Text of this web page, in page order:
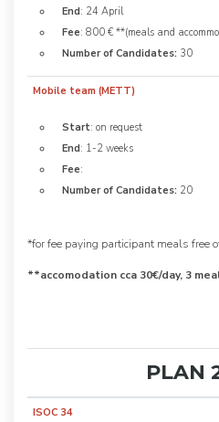
End: 24 April
Fee: 800 € **(meals and
Number of Candidates: 30
Mobile team (METT)
Start: on request
End: 1-2 weeks
Fee:
Number of Candidates: 20
*for fee paying participant meals free
**accomodation cca 30€/day, 3
PLAN
ISOC 34